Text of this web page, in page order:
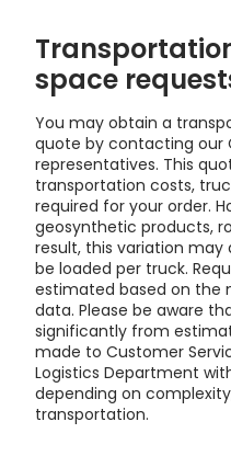
space
You may obtain a
quote by contacting our
representatives. This
transportation costs,
required for your order.
geosynthetic products,
result, this variation
be loaded per truck.
estimated based on the
data. Please be aware
significantly from
made to Customer
Logistics Department
depending on
transportation.